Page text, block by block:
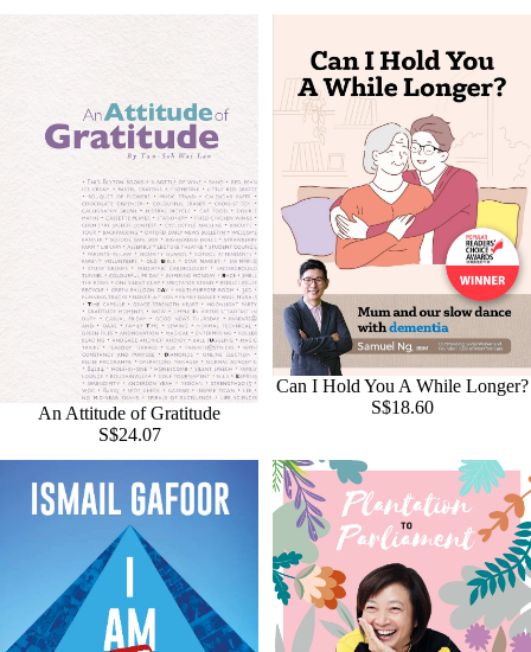
An Attitude of Gratitude
S$24.07
Can I Hold You A While Longer?
S$18.60